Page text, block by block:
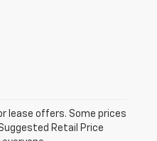
lease offers. Some prices
Retail Price